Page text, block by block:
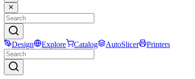
Design Explore Catalog AutoSlicer Printers